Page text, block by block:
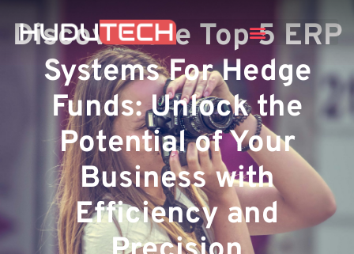
Discover the Top 5 ERP
Systems For Hedge
Funds: Unlock the
Potential of Your
Business with
Efficiency and